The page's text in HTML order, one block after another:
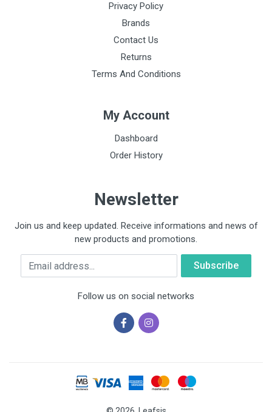
Privacy Policy
Brands
Contact Us
Returns
Terms And Conditions
My Account
Dashboard
Order History
Newsletter
Join us and keep updated. Receive informations and news of
new products and promotions.
Email
Follow us on social networks